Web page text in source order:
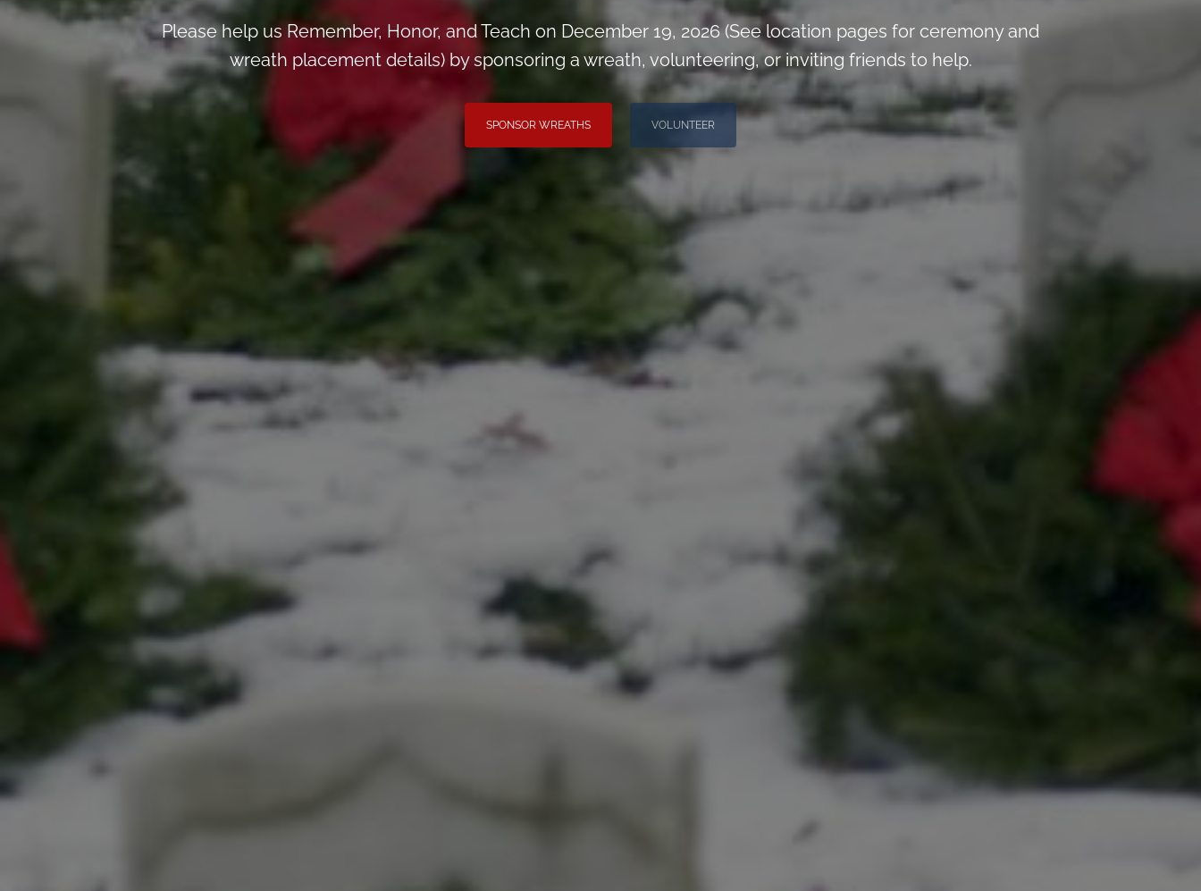
Please help us Remember, Honor, and Teach on December 19, 2026 (See location pages for ceremony and
wreath placement details) by sponsoring a wreath, volunteering, or inviting friends to help.
SPONSOR WREATHS VOLUNTEER